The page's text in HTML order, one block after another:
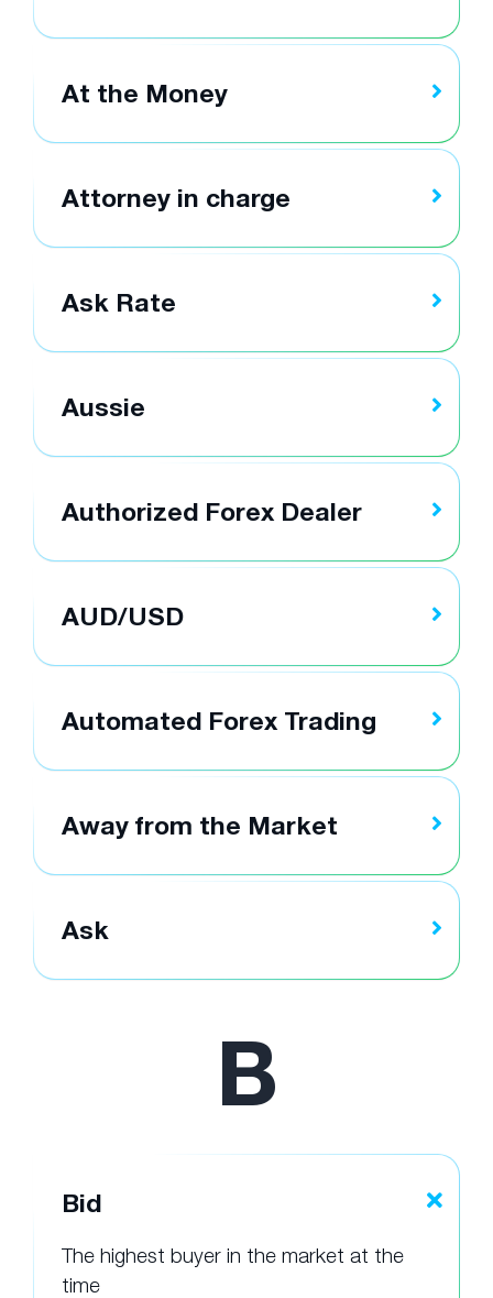
At the Money
Attorney in charge
Ask Rate
Aussie
Authorized Forex Dealer
AUD/USD
Automated Forex Trading
Away from the Market
Ask
B
Bid
The highest buyer in the market at the
time